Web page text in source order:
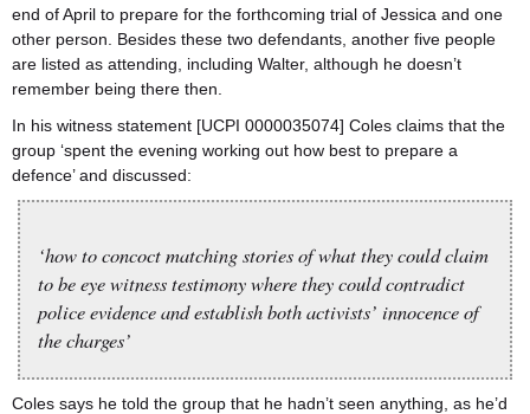
end of April to prepare for the forthcoming trial of Jessica and one
other person. Besides these two defendants, another five people
are listed as attending, including Walter, although he doesn’t
remember being there then.
In his witness statement [UCPI 0000035074] Coles claims that the
group ‘spent the evening working out how best to prepare a
defence’ and discussed:
‘how to concoct matching stories of what they could claim
to be eye witness testimony where they could contradict
police evidence and establish both activists’ innocence of
the charges’
Coles says he told the group that he hadn’t seen anything, as he’d